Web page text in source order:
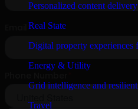
Personalized content
Real State
Digital property experiences
Energy & Utility
Grid intelligence and
Travel